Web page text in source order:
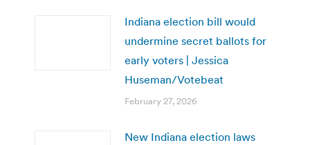
Indiana election bill would
undermine secret ballots for
early voters | Jessica
Huseman/Votebeat
February 27, 2026
New Indiana election laws